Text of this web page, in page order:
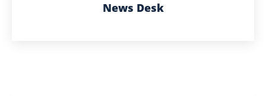
News Desk